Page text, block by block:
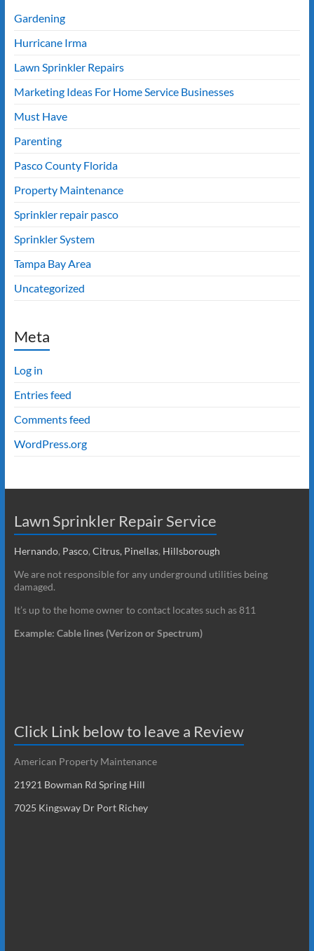
Gardening
Hurricane Irma
Lawn Sprinkler Repairs
Marketing Ideas For Home Service Businesses
Must Have
Parenting
Pasco County Florida
Property Maintenance
Sprinkler repair pasco
Sprinkler System
Tampa Bay Area
Uncategorized
Meta
Log in
Entries feed
Comments feed
WordPress.org
Lawn Sprinkler Repair Service
Hernando, Pasco, Citrus, Pinellas, Hillsborough
We are not responsible for any underground utilities being
damaged.
It’s up to the home owner to contact locates such as 811
Example: Cable lines (Verizon or Spectrum)
Click Link below to leave a Review
American Property Maintenance
21921 Bowman Rd Spring Hill
7025 Kingsway Dr Port Richey